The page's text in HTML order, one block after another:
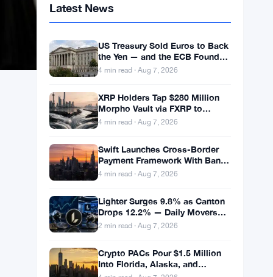
US Treasury Sold Euros to Back
Out After the Fact
4 min read · Aug 7, 2026
XRP Holders Tap $280 Million
Borrow RLUSD
4 min read · Aug 7, 2026